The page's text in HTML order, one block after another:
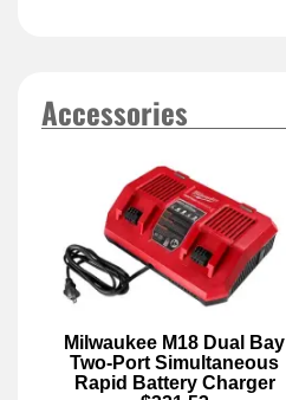
Accessories
Milwaukee M18 Dual Bay
Two-Port Simultaneous
Rapid Battery Charger